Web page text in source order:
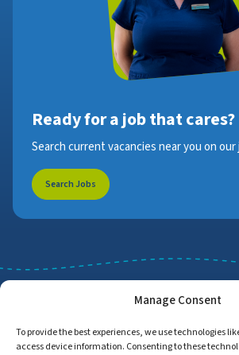
Manage Consent
To provide the best experiences, we use technologies
access device information. Consenting to these
Ready for a job that cares?
Search current vacancies near you on
Search Jobs